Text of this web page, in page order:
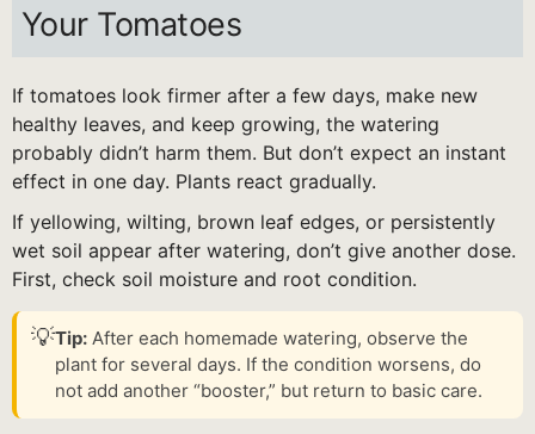
Your Tomatoes
If tomatoes look firmer after a few days, make new
healthy leaves, and keep growing, the watering
probably didn’t harm them. But don’t expect an instant
effect in one day. Plants react gradually.
If yellowing, wilting, brown leaf edges, or persistently
wet soil appear after watering, don’t give another dose.
First, check soil moisture and root condition.
💡Tip: After each homemade watering, observe the
plant for several days. If the condition worsens, do
not add another “booster,” but return to basic care.